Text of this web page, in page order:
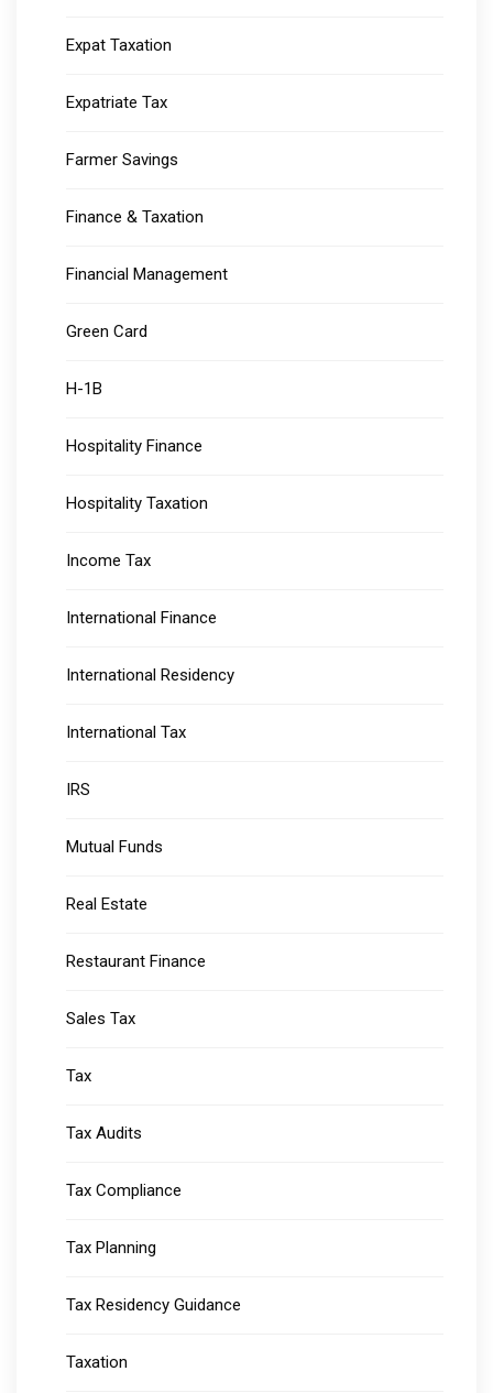
Expat Taxation
Expatriate Tax
Farmer Savings
Finance & Taxation
Financial Management
Green Card
H-1B
Hospitality Finance
Hospitality Taxation
Income Tax
International Finance
International Residency
International Tax
IRS
Mutual Funds
Real Estate
Restaurant Finance
Sales Tax
Tax
Tax Audits
Tax Compliance
Tax Planning
Tax Residency Guidance
Taxation